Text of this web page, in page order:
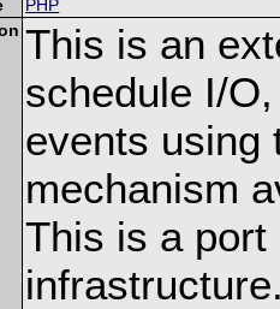
PHP
This is an
schedule I/
events using
mechanism
This is a